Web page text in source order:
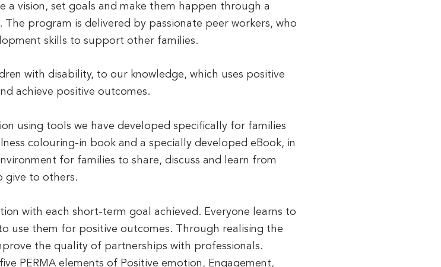
vision, set goals and make them happen through a
program is delivered by passionate peer workers, who
skills to support other families.
with disability, to our knowledge, which uses positive
achieve positive outcomes.
using tools we have developed specifically for families
colouring-in book and a specially developed eBook, in
for families to share, discuss and learn from
give to others.
with each short-term goal achieved. Everyone learns to
use them for positive outcomes. Through realising the
the quality of partnerships with professionals.
PERMA elements of Positive emotion, Engagement,